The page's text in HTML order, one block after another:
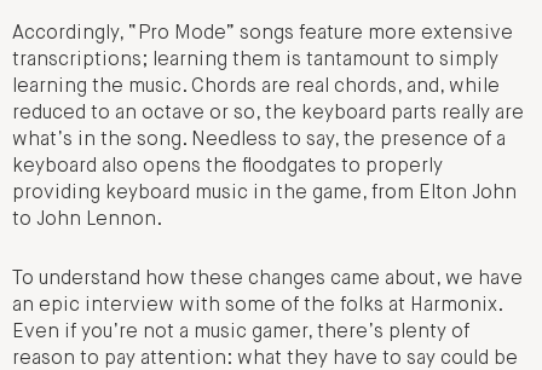
Accordingly, “Pro Mode” songs feature more extensive
transcriptions; learning them is tantamount to simply
learning the music. Chords are real chords, and, while
reduced to an octave or so, the keyboard parts really are
what’s in the song. Needless to say, the presence of a
keyboard also opens the floodgates to properly
providing keyboard music in the game, from Elton John
to John Lennon.
To understand how these changes came about, we have
an epic interview with some of the folks at Harmonix.
Even if you’re not a music gamer, there’s plenty of
reason to pay attention: what they have to say could be